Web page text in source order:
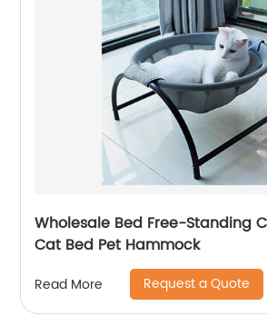
Wholesale Bed Free-Standing
Cat Bed Pet Hammock
Read More Request a Quote